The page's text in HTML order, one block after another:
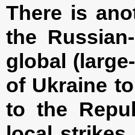
There is
the
global
of Ukraine
to the